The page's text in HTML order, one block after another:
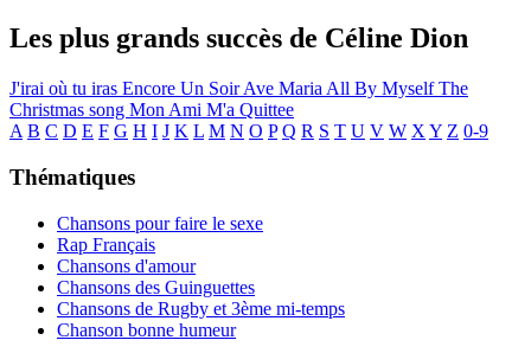
Les plus grands succès de Céline Dion
J'irai où tu iras Encore Un SoirAve Maria All By MyselfThe
Christmas song Mon Ami M'a Quittee
A B C D E F G H I J K L M N O P Q R S T U V W X Y Z 0-9
Thématiques
Chansons pour faire le sexe
Rap Français
Chansons d'amour
Chansons des Guinguettes
Chansons de Rugby et 3ème mi-temps
Chanson bonne humeur